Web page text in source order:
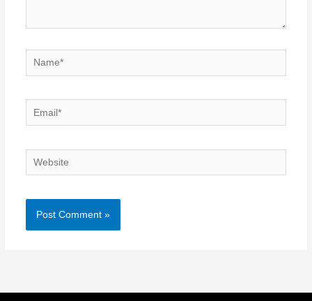
Name*
Email*
Website